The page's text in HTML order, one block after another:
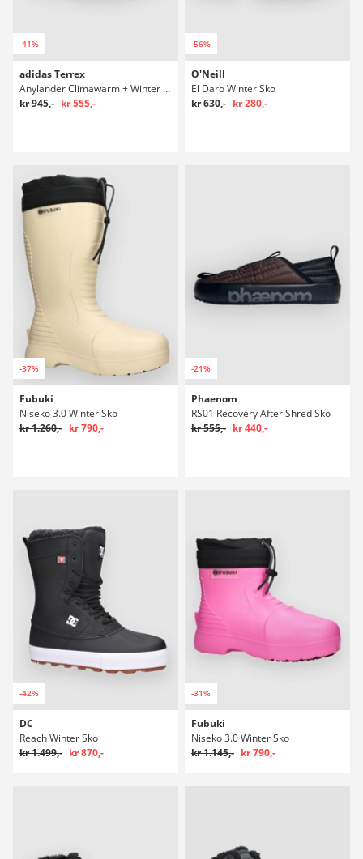
-41%
adidas Terrex
Anylander Climawarm + Winter Sko
kr 945,- kr 555,-
-56%
O'Neill
El Daro Winter Sko
kr 630,- kr 280,-
-37%
Fubuki
Niseko 3.0 Winter Sko
kr 1.260,- kr 790,-
-21%
Phaenom
RS01 Recovery After Shred Sko
kr 555,- kr 440,-
-42%
DC
Reach Winter Sko
kr 1.499,- kr 870,-
-31%
Fubuki
Niseko 3.0 Winter Sko
kr 1.145,- kr 790,-